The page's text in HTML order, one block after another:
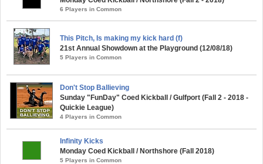
6 Players in Common
This Pitch, Is making my kick hard (f)
21st Annual Showdown at the Playground (12/08/18)
5 Players in Common
Don't Stop Ballieving
Sunday "FunDay" Coed Kickball / Gulfport (Fall 2 - 2018 -
Quickie League)
4 Players in Common
Infinity Kicks
Monday Coed Kickball / Northshore (Fall 2018)
5 Players in Common